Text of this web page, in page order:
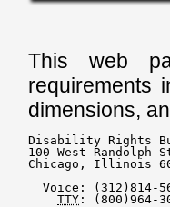
This web
requirements
dimensions,
Disability Rights
100 West Randolph
Chicago, Illinois
Voice: (312)814-
TTY : (800)964-